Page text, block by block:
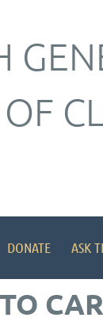
OF
DONATE ASK